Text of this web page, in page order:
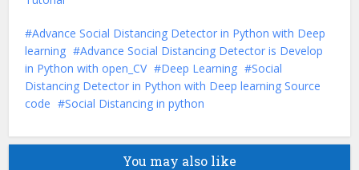
Advance Social Distancing Detector in Python with Deep
learning
Advance Social Distancing Detector is Develop
in Python with open_CV
Deep Learning
Social
Distancing Detector in Python with Deep learning Source
code
Social Distancing in python
You may also like